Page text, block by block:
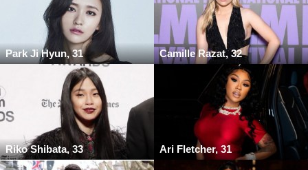
Park Ji Hyun, 31 Camille Razat, 32
Riko Shibata, 33 Ari Fletcher, 31